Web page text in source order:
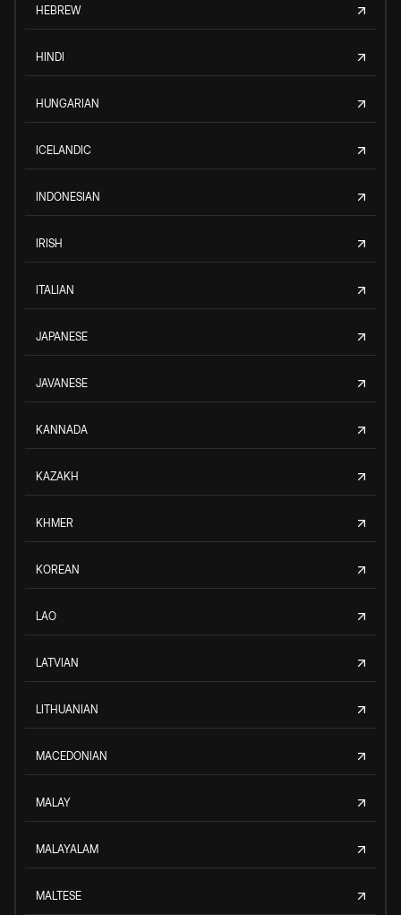
HEBREW
HINDI
HUNGARIAN
ICELANDIC
INDONESIAN
IRISH
ITALIAN
JAPANESE
JAVANESE
KANNADA
KAZAKH
KHMER
KOREAN
LAO
LATVIAN
LITHUANIAN
MACEDONIAN
MALAY
MALAYALAM
MALTESE